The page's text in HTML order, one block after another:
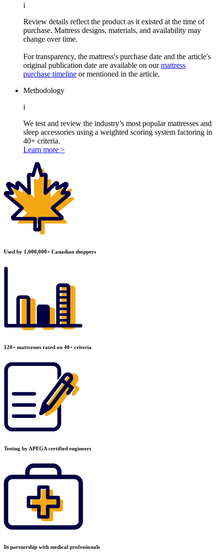
i
Review details reflect the product as it existed at the time of
purchase. Mattress designs, materials, and availability may
change over time.
For transparency, the mattress's purchase date and the article's
original publication date are available on ourmattress
purchase timeline or mentioned in the article.
Methodology
i
We test and review the industry’s most popular mattresses and
sleep accessories using a weighted scoring system factoring in
40+ criteria.
Learn more >
Used by 1,000,000+ Canadian shoppers
120+ mattresses rated on 40+ criteria
Testing by APEGA certified engineers
In partnership with medical professionals